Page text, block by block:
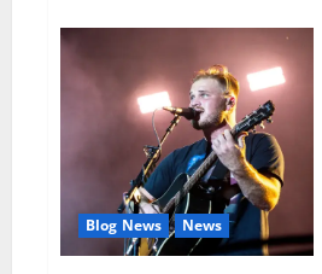
Gummies
Reviews
Consumer
Reports?
Blog News News